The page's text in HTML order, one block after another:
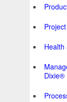
Health
Dixie®